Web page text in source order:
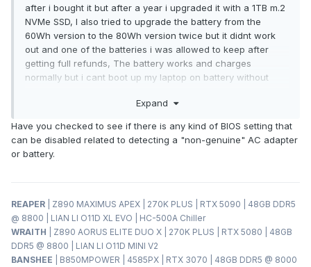
after i bought it but after a year i upgraded it with a 1TB m.2
NVMe SSD, I also tried to upgrade the battery from the
60Wh version to the 80Wh version twice but it didnt work
out and one of the batteries i was allowed to keep after
getting full refunds, The battery works and charges
normally but i cant boot up my laptop on battery without
but this time with a 3rd party battery instead testing my luck
Expand
Have you checked to see if there is any kind of BIOS setting that
can be disabled related to detecting a "non-genuine" AC adapter
or battery.
REAPER
| Z890 MAXIMUS APEX | 270K PLUS | RTX 5090 | 48GB DDR5
@ 8800 | LIAN LI O11D XL EVO | HC-500A Chiller
WRAITH
| Z890 AORUS ELITE DUO X | 270K PLUS | RTX 5080 | 48GB
DDR5 @ 8800 | LIAN LI O11D MINI V2
BANSHEE
| B850MPOWER | 4585PX | RTX 3070 | 48GB DDR5 @ 8000